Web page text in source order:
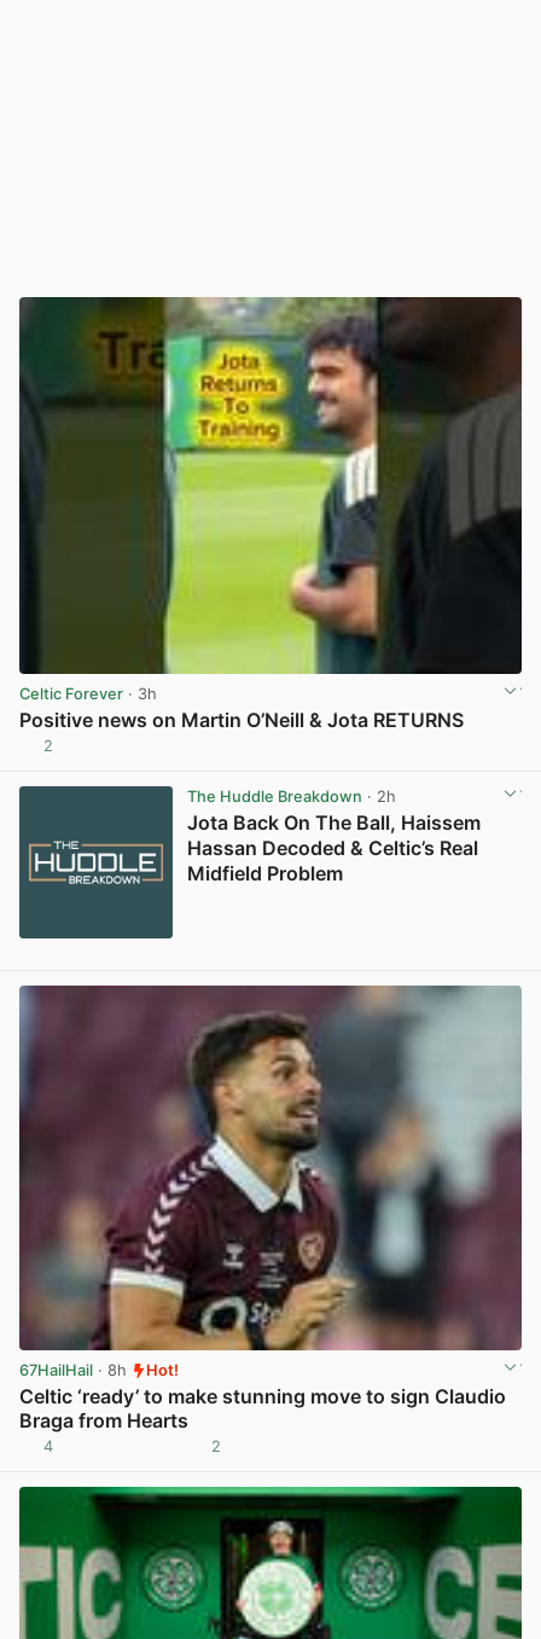
Celtic Forever · 3h
Positive news on Martin O’Neill & Jota RETURNS
2
The Huddle Breakdown · 2h
Jota Back On The Ball, Haissem
Hassan Decoded & Celtic’s Real
Midfield Problem
67HailHail · 8h Hot!
Celtic ‘ready’ to make stunning move to sign Claudio
Braga from Hearts
4 2